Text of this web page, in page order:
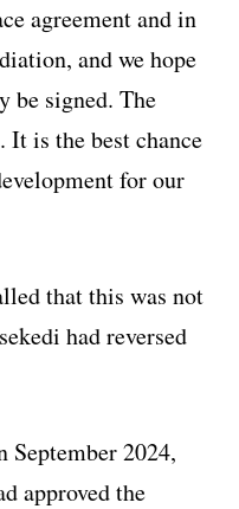
agreement and in
and we hope
be signed. The
It is the best chance
for our
that this was not
had reversed
2024,
approved the